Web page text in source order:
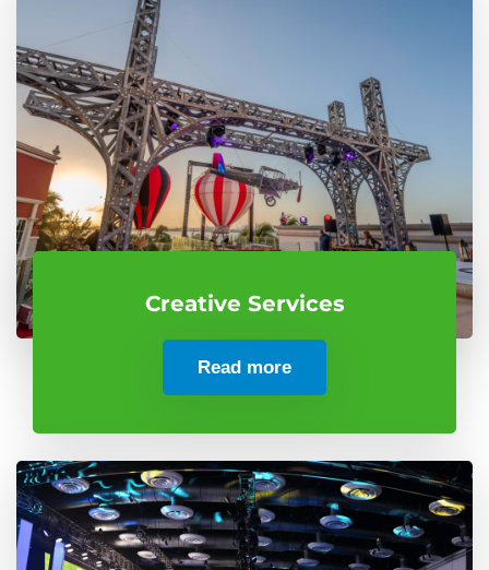
Creative Services
Read more